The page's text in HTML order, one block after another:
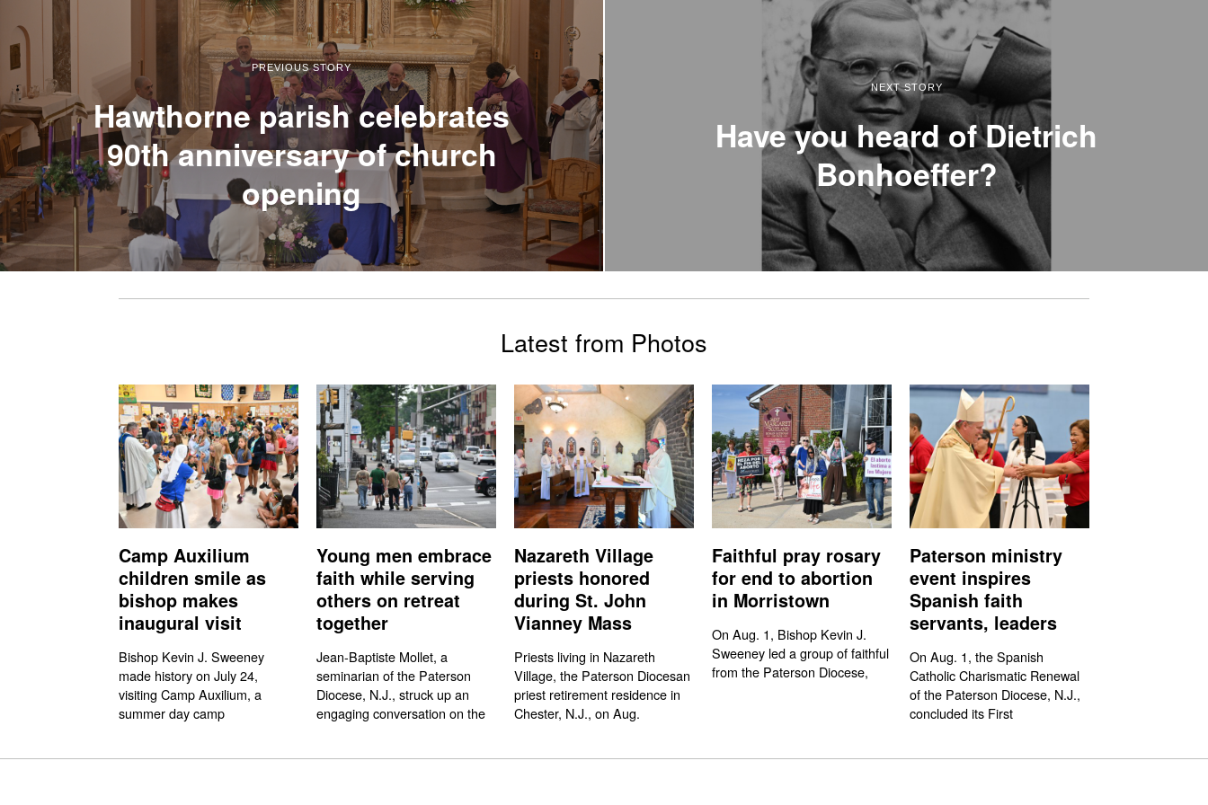
PREVIOUS STORY
Hawthorne parish celebrates
90th anniversary of church
opening
NEXT STORY
Have you heard of Dietrich
Bonhoeffer?
Latest from Photos
Camp Auxilium
children smile as
bishop makes
inaugural visit
Bishop Kevin J. Sweeney
made history on July 24,
visiting Camp Auxilium, a
summer day camp
Young men embrace
faith while serving
others on retreat
together
Jean-Baptiste Mollet, a
seminarian of the Paterson
Diocese, N.J., struck up an
engaging conversation on the
Nazareth Village
priests honored
during St. John
Vianney Mass
Priests living in Nazareth
Village, the Paterson Diocesan
priest retirement residence in
Chester, N.J., on Aug.
Faithful pray rosary
for end to abortion
in Morristown
On Aug. 1, Bishop Kevin J.
Sweeney led a group of faithful
from the Paterson Diocese,
Paterson ministry
event inspires
Spanish faith
servants, leaders
On Aug. 1, the Spanish
Catholic Charismatic Renewal
of the Paterson Diocese, N.J.,
concluded its First